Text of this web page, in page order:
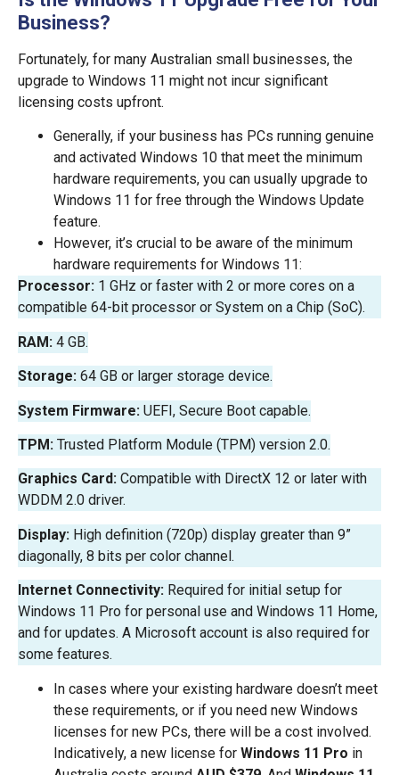
Business?
Fortunately, for many Australian small businesses, the
upgrade to Windows 11 might not incur significant
licensing costs upfront.
Generally, if your business has PCs running genuine
and activated Windows 10 that meet the minimum
hardware requirements, you can usually upgrade to
Windows 11 for free through the Windows Update
feature.
However, it’s crucial to be aware of the minimum
hardware requirements for Windows 11:
Processor: 1 GHz or faster with 2 or more cores on a
compatible 64-bit processor or System on a Chip (SoC).
RAM: 4 GB.
Storage: 64 GB or larger storage device.
System Firmware: UEFI, Secure Boot capable.
TPM: Trusted Platform Module (TPM) version 2.0.
Graphics Card: Compatible with DirectX 12 or later with
WDDM 2.0 driver.
Display: High definition (720p) display greater than 9”
diagonally, 8 bits per color channel.
Internet Connectivity: Required for initial setup for
Windows 11 Pro for personal use and Windows 11 Home,
and for updates. A Microsoft account is also required for
some features.
In cases where your existing hardware doesn’t meet
these requirements, or if you need new Windows
licenses for new PCs, there will be a cost involved.
Indicatively, a new license for Windows 11 Pro in